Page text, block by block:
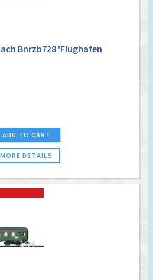
Bnrzb728 'Flughafen
ADD TO CART
MORE DETAILS